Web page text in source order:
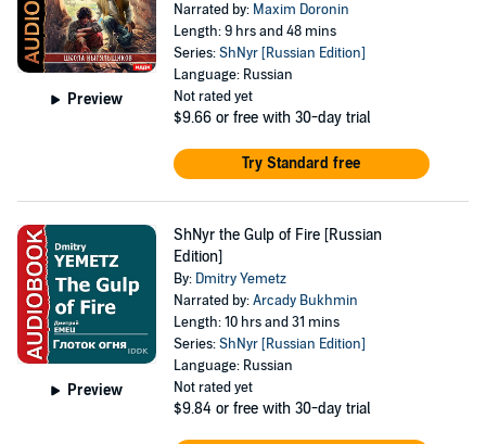
Preview
Narrated by: Maxim Doronin
Length: 9 hrs and 48 mins
Series:ShNyr [Russian Edition]
Language: Russian
Not rated yet
$9.66 or free with 30-day trial
Try Standard free
Preview
ShNyr the Gulp of Fire [Russian
Edition]
By: Dmitry Yemetz
Narrated by:Arcady Bukhmin
Length: 10 hrs and 31 mins
Series:ShNyr [Russian Edition]
Language: Russian
Not rated yet
$9.84 or free with 30-day trial